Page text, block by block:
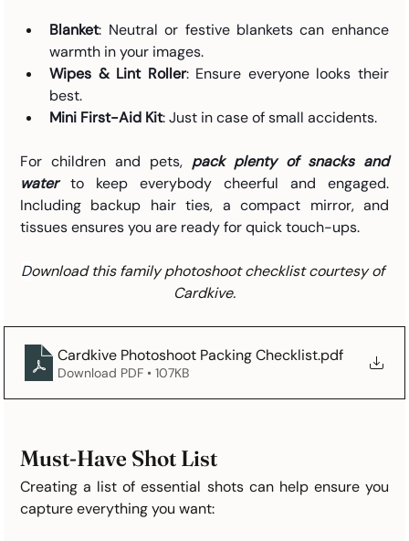
Blanket: Neutral or festive blankets can enhance
warmth in your images.
Wipes & Lint Roller: Ensure everyone looks their
best.
Mini First-Aid Kit: Just in case of small accidents.
For children and pets, pack plenty of snacks and
water to keep everybody cheerful and engaged.
Including backup hair ties, a compact mirror, and
tissues ensures you are ready for quick touch-ups.
Download this family photoshoot checklist courtesy of
Cardkive.
Cardkive Photoshoot Packing Checklist.pdf
Download PDF • 107KB
Must-Have Shot List
Creating a list of essential shots can help ensure you
capture everything you want: